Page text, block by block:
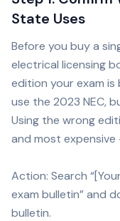
State Uses
Before you buy a
electrical licensing
edition your exam
use the 2023 NEC,
Using the wrong
and most
Action: Search
exam bulletin” and
bulletin.